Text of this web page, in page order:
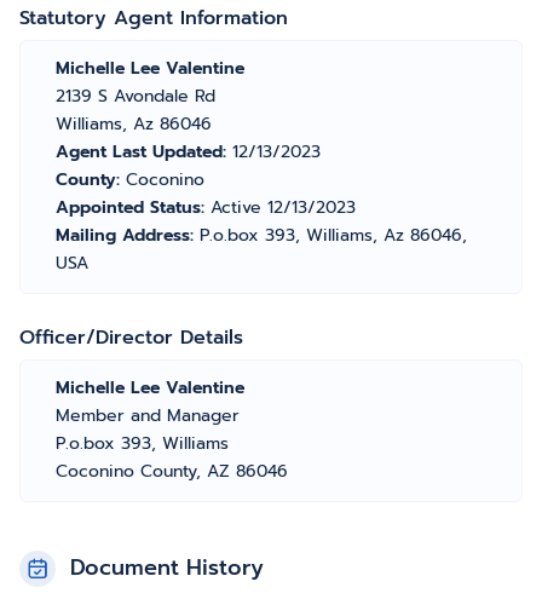
Statutory Agent Information
Michelle Lee Valentine
2139 S Avondale Rd
Williams, Az 86046
Agent Last Updated: 12/13/2023
County: Coconino
Appointed Status: Active 12/13/2023
Mailing Address: P.o.box 393, Williams, Az 86046,
USA
Officer/Director Details
Michelle Lee Valentine
Member and Manager
P.o.box 393, Williams
Coconino County, AZ 86046
Document History